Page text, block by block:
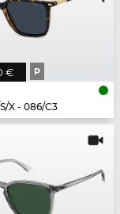
€ P
X - 086/C3